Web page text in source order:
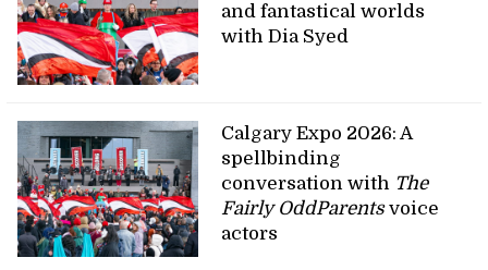
and fantastical worlds
with Dia Syed
Calgary Expo 2026: A
spellbinding
conversation with The
Fairly OddParentsvoice
actors